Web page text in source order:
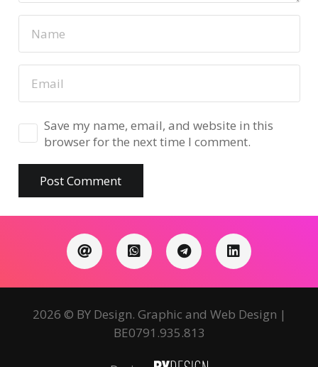
Save my name, email, and website in this
browser for the next time I comment.
Post Comment
2026 © BY Design. Graphic and Web Design |
BE0791.935.813